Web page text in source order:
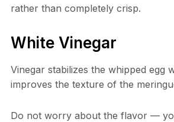
rather than completely crisp.
White Vinegar
Vinegar stabilizes the whipped egg
improves the texture of the
Do not worry about the flavor —